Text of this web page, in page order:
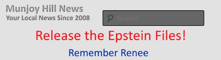
Skip
Munjoy Hill News
Your Local News